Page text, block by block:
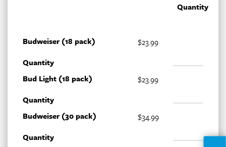
Quantity
Budweiser (18 pack)
$23.99
Quantity
Bud Light (18 pack)
$23.99
Quantity
Budweiser (30 pack)
$34.99
Quantity